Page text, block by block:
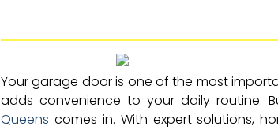
Your garage door is one of the most
adds convenience to your daily routine.
Queens comes in. With expert solutions,